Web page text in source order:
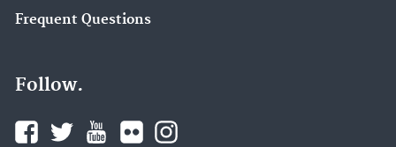
Frequent Questions
Follow.